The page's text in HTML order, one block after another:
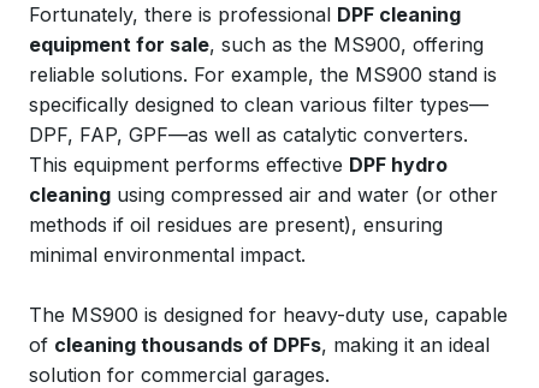
Fortunately, there is professional DPF cleaning
equipment for sale, such as the MS900, offering
reliable solutions. For example, the MS900 stand is
specifically designed to clean various filter types—
DPF, FAP, GPF—as well as catalytic converters.
This equipment performs effective DPF hydro
cleaning using compressed air and water (or other
methods if oil residues are present), ensuring
minimal environmental impact.
The MS900 is designed for heavy-duty use, capable
of cleaning thousands of DPFs, making it an ideal
solution for commercial garages.